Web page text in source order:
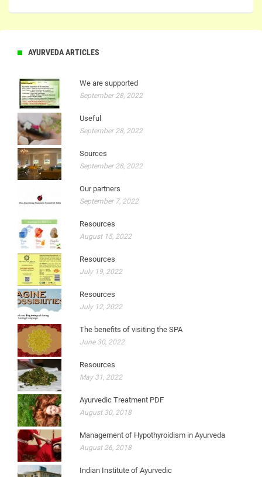
AYURVEDA ARTICLES
We are supported
September 28, 2022
Useful
September 28, 2022
Sources
September 28, 2022
Our partners
September 7, 2022
Resources
August 15, 2022
Resources
July 19, 2022
Resources
July 12, 2022
The benefits of visiting the SPA
June 30, 2022
Resources
May 31, 2022
Ayurvedic Treatment PDF
August 30, 2018
Management of Hypothyroidism in Ayurveda
August 26, 2018
Indian Institute of Ayurvedic